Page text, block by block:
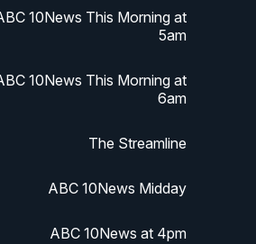
10News This Morning at
5am
10News This Morning at
6am
The Streamline
ABC 10News Midday
ABC 10News at 4pm